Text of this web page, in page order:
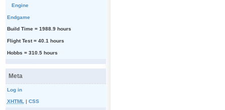
Engine
Endgame
Build Time = 1988.9 hours
Flight Test = 40.1 hours
Hobbs = 310.5 hours
Meta
Log in
XHTML| CSS